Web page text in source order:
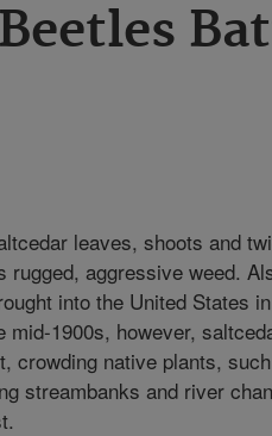
leaves, shoots and
rugged, aggressive weed.
into the United States
1900s, however,
crowding native plants,
streambanks and river